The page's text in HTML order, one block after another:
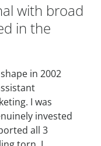
with broad
in the
in 2002
I was
invested
all 3